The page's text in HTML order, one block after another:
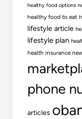
healthy food options
healthy food to eat
lifestyle article
lifestyle plan
health insurance
phone
articles